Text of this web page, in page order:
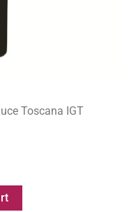
Toscana IGT